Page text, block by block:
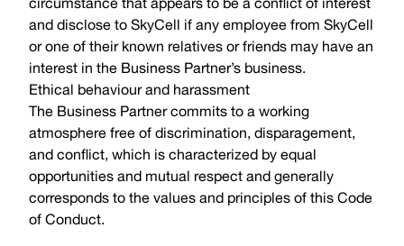
circumstance that appears to be a conflict of interest
and disclose to SkyCell if any employee from SkyCell
or one of their known relatives or friends may have an
interest in the Business Partner’s business.
Ethical behaviour and harassment
The Business Partner commits to a working
atmosphere free of discrimination, disparagement,
and conflict, which is characterized by equal
opportunities and mutual respect and generally
corresponds to the values and principles of this Code
of Conduct.